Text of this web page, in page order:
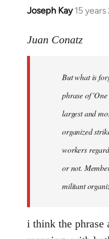
Joseph Kay 15
In
to
libcom.org
Juan Conatz
But what is
phrase of
largest and
organized
workers
or not.
militant
i think the phrase